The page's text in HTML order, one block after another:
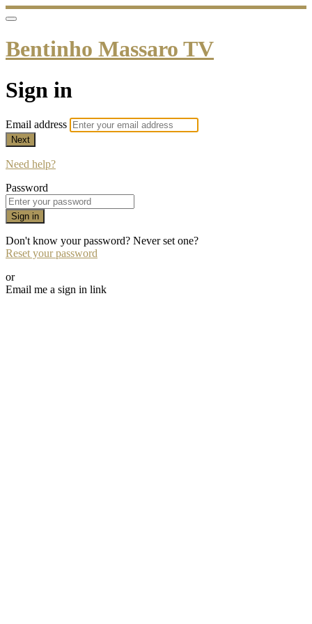
Bentinho Massaro TV
Sign in
Email address
Next
Need help?
Password
Sign in
Don't know your password? Never set one?
Reset your password
or
Email me a sign in link